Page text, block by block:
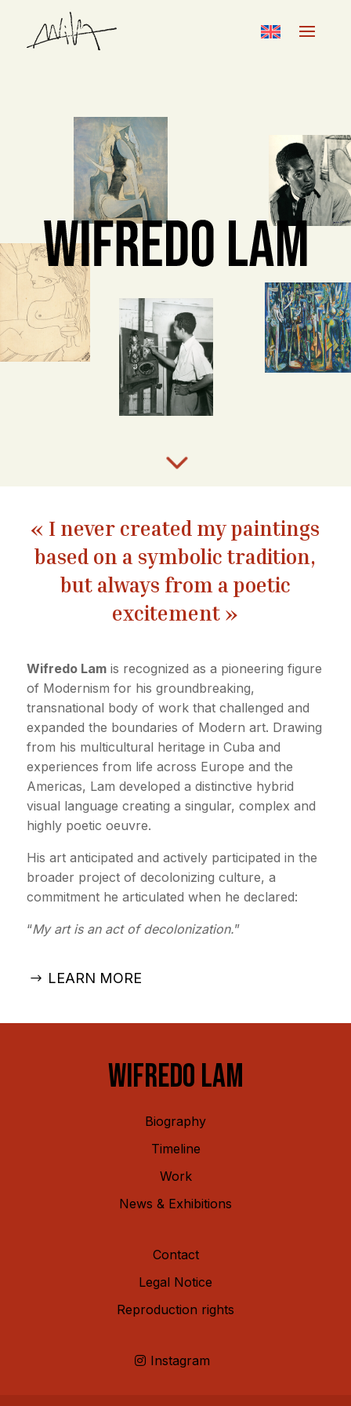
3
« I never created my paintings
based on a symbolic tradition,
but always from a poetic
excitement »
Wifredo Lamis recognized as a pioneering figure
of Modernism for his groundbreaking,
transnational body of work that challenged and
expanded the boundaries of Modern art. Drawing
from his multicultural heritage in Cuba and
experiences from life across Europe and the
Americas, Lam developed a distinctive hybrid
visual language creating a singular, complex and
highly poetic oeuvre.
His art anticipated and actively participated in the
broader project of decolonizing culture, a
commitment he articulated when he declared:
“My art is an act of decolonization.”
LEARN MORE
WIFREDO LAM
Biography
Timeline
Work
News & Exhibitions
Contact
Legal Notice
Reproduction rights
Instagram